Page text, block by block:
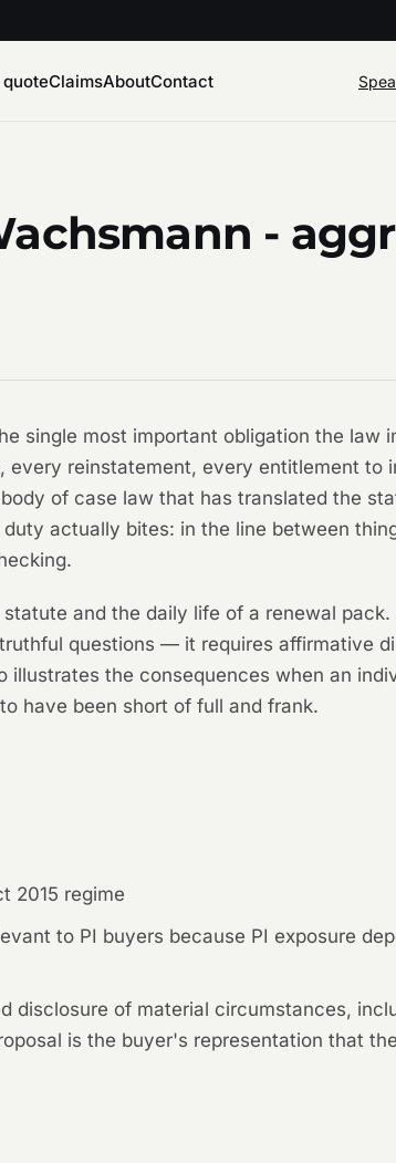
quoteClaimsAboutContact
-
single most important obligation the law
reinstatement, every entitlement
of case law that has translated the
actually bites: in the line between
and the daily life of a renewal
questions — it requires affirmative
the consequences when an
have been short of full and frank.
2015 regime
to PI buyers because PI exposure
disclosure of material circumstances,
is the buyer's representation that